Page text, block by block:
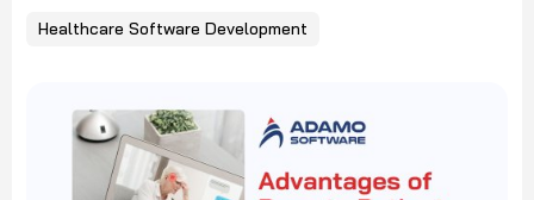
Healthcare Software Development